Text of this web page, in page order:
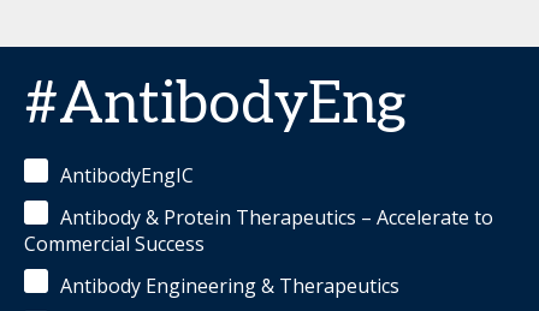
#AntibodyEng
AntibodyEngIC
Antibody & Protein Therapeutics – Accelerate to
Commercial Success
Antibody Engineering & Therapeutics